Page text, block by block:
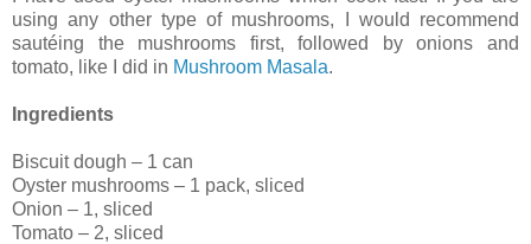
using any other type of mushrooms, I would recommend
sautéing the mushrooms first, followed by onions and
tomato, like I did in Mushroom Masala.
Ingredients
Biscuit dough – 1 can
Oyster mushrooms – 1 pack, sliced
Onion – 1, sliced
Tomato – 2, sliced